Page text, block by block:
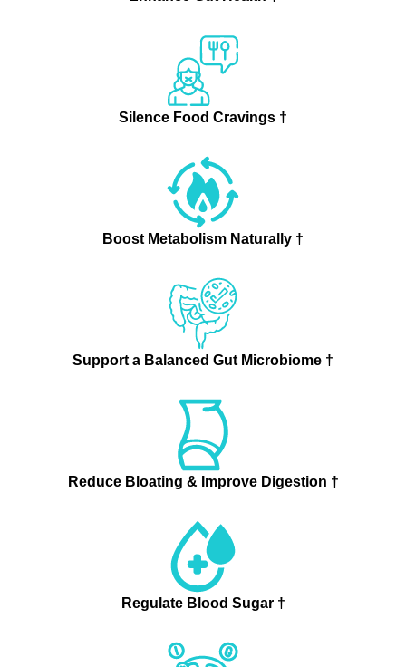
Silence Food Cravings †
Boost Metabolism Naturally †
Support a Balanced Gut Microbiome †
Reduce Bloating & Improve Digestion †
Regulate Blood Sugar †